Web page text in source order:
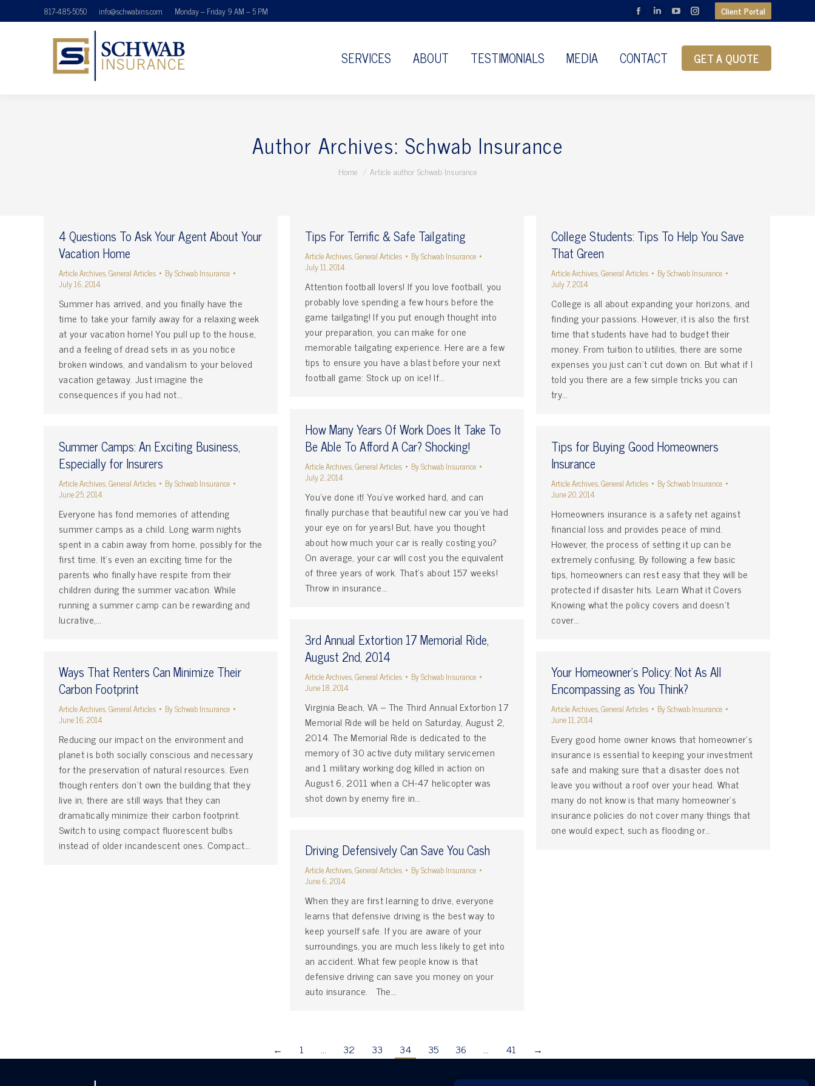
817-485-5050 info@schwabins.com Monday – Friday 9 AM – 5 PM
Facebook
opens
in
Linkedin
opens
in
YouTube
opens
in
Instagram
opens
in
Client Portal
SERVICES ABOUT TESTIMONIALS MEDIA CONTACT GET A QUOTE
Author Archives: Schwab Insurance
You are here:
Home Article author Schwab Insurance
4 Questions To Ask Your Agent About Your
Vacation Home
Article Archives,General Articles BySchwab Insurance
July 16, 2014
Summer has arrived, and you finally have the
time to take your family away for a relaxing week
at your vacation home! You pull up to the house,
and a feeling of dread sets in as you notice
broken windows, and vandalism to your beloved
vacation getaway. Just imagine the
consequences if you had not…
Tips For Terrific & Safe Tailgating
Article Archives,General Articles BySchwab Insurance
July 11, 2014
Attention football lovers! If you love football, you
probably love spending a few hours before the
game tailgating! If you put enough thought into
your preparation, you can make for one
memorable tailgating experience. Here are a few
tips to ensure you have a blast before your next
football game: Stock up on ice! If…
College Students: Tips To Help You Save
That Green
Article Archives,General Articles BySchwab Insurance
July 7, 2014
College is all about expanding your horizons, and
finding your passions. However, it is also the first
time that students have had to budget their
money. From tuition to utilities, there are some
expenses you just can’t cut down on. But what if I
told you there are a few simple tricks you can
try…
How Many Years Of Work Does It Take To
Be Able To Afford A Car? Shocking!
Article Archives,General Articles BySchwab Insurance
July 2, 2014
You’ve done it! You’ve worked hard, and can
finally purchase that beautiful new car you’ve had
your eye on for years! But, have you thought
about how much your car is really costing you?
On average, your car will cost you the equivalent
of three years of work. That’s about 157 weeks!
Throw in insurance…
Summer Camps: An Exciting Business,
Especially for Insurers
Article Archives,General Articles BySchwab Insurance
June 25, 2014
Everyone has fond memories of attending
summer camps as a child. Long warm nights
spent in a cabin away from home, possibly for the
first time. It’s even an exciting time for the
parents who finally have respite from their
children during the summer vacation. While
running a summer camp can be rewarding and
lucrative,…
Tips for Buying Good Homeowners
Insurance
Article Archives,General Articles BySchwab Insurance
June 20, 2014
Homeowners insurance is a safety net against
financial loss and provides peace of mind.
However, the process of setting it up can be
extremely confusing. By following a few basic
tips, homeowners can rest easy that they will be
protected if disaster hits. Learn What it Covers
Knowing what the policy covers and doesn’t
cover…
3rd Annual Extortion 17 Memorial Ride,
August 2nd, 2014
Article Archives,General Articles BySchwab Insurance
June 18, 2014
Virginia Beach, VA – The Third Annual Extortion 17
Memorial Ride will be held on Saturday, August 2,
2014. The Memorial Ride is dedicated to the
memory of 30 active duty military servicemen
and 1 military working dog killed in action on
August 6, 2011 when a CH-47 helicopter was
shot down by enemy fire in…
Ways That Renters Can Minimize Their
Carbon Footprint
Article Archives,General Articles BySchwab Insurance
June 16, 2014
Reducing our impact on the environment and
planet is both socially conscious and necessary
for the preservation of natural resources. Even
though renters don’t own the building that they
live in, there are still ways that they can
dramatically minimize their carbon footprint.
Switch to using compact fluorescent bulbs
instead of older incandescent ones. Compact…
Your Homeowner's Policy: Not As All
Encompassing as You Think?
Article Archives,General Articles BySchwab Insurance
June 11, 2014
Every good home owner knows that homeowner’s
insurance is essential to keeping your investment
safe and making sure that a disaster does not
leave you without a roof over your head. What
many do not know is that many homeowner’s
insurance policies do not cover many things that
one would expect, such as flooding or…
Driving Defensively Can Save You Cash
Article Archives,General Articles BySchwab Insurance
June 6, 2014
When they are first learning to drive, everyone
learns that defensive driving is the best way to
keep yourself safe. If you are aware of your
surroundings, you are much less likely to get into
an accident. What few people know is that
defensive driving can save you money on your
auto insurance. The…
← 1 … 32 33 34 35 36 … 41 →